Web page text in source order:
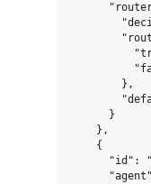
        },
      }
    },
    {
"id":